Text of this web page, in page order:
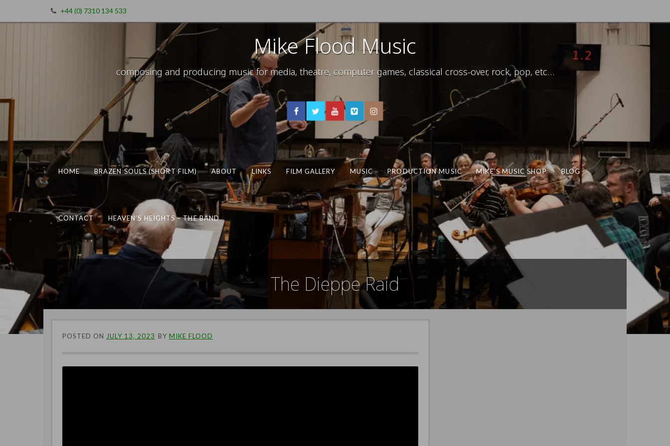
+44 (0) 7310 134 533
Mike Flood Music
composing and producing music for media, theatre, computer games, classical cross-over, rock, pop, etc…
HOME BRAZEN SOULS (SHORT FILM) ABOUT LINKS FILM GALLERY MUSIC PRODUCTION MUSIC MIKE’S MUSIC SHOP BLOG
CONTACT HEAVEN’S HEIGHTS – THE BAND
The Dieppe Raid
POSTED ON JULY 13, 2023 BY MIKE FLOOD